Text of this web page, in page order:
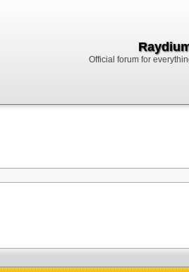
Official forum for